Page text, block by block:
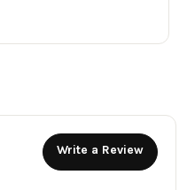
Write a Review